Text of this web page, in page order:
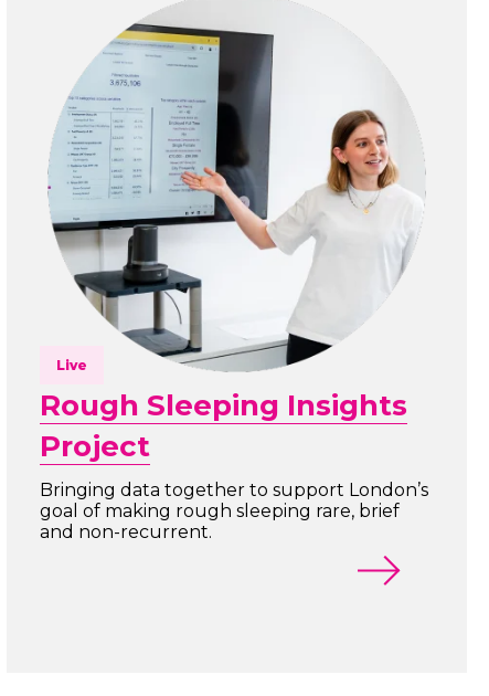
Live
Rough Sleeping Insights
Project
Bringing data together to support London’s
goal of making rough sleeping rare, brief
and non-recurrent.